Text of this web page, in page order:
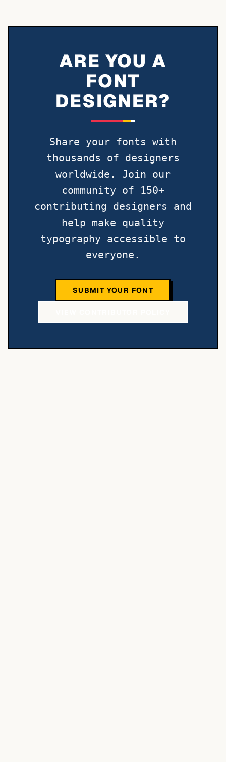
ARE YOU A
FONT
DESIGNER?
Share your fonts with
thousands of designers
worldwide. Join our
community of 150+
contributing designers and
help make quality
typography accessible to
everyone.
SUBMIT YOUR FONT